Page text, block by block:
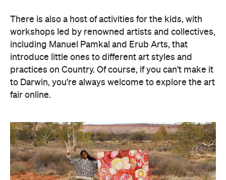
There is also a host of activities for the kids, with
workshops led by renowned artists and collectives,
including Manuel Pamkal and Erub Arts, that
introduce little ones to different art styles and
practices on Country. Of course, if you can't make it
to Darwin, you're always welcome to explore the art
fair online.